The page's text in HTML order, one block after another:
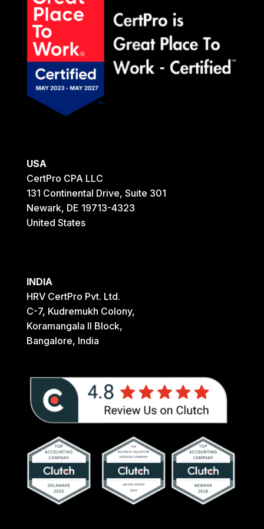
USA
CertPro CPA LLC
131 Continental Drive, Suite 301
Newark, DE 19713-4323
United States
INDIA
HRV CertPro Pvt. Ltd.
C-7, Kudremukh Colony,
Koramangala II Block,
Bangalore, India